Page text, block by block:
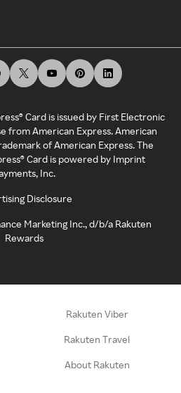
Card is issued by First Electronic
from American Express. American
of American Express. The
Card is powered by Imprint
Inc.
Disclosure
Marketing Inc., d/b/a Rakuten
Rewards
Rakuten Viber
Rakuten Travel
About Rakuten